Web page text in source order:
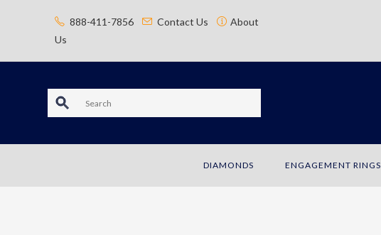
888-411-7856 Contact Us
About
Us
S
DIAMONDS ENGAGEMENT RINGS